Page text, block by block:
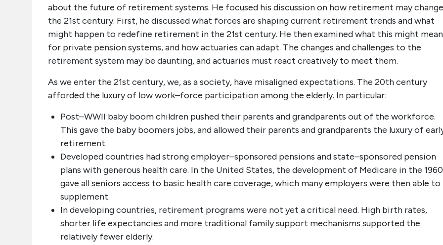
about the future of retirement systems. He focused his discussion on how retirement may
the 21st century. First, he discussed what forces are shaping current retirement trends and what
might happen to redefine retirement in the 21st century. He then examined what this might mean
for private pension systems, and how actuaries can adapt. The changes and challenges to the
retirement system may be daunting, and actuaries must react creatively to meet them.
As we enter the 21st century, we, as a society, have misaligned expectations. The 20th century
afforded the luxury of low work–force participation among the elderly. In particular:
Post–WWII baby boom children pushed their parents and grandparents out of the workforce.
This gave the baby boomers jobs, and allowed their parents and grandparents the luxury of
retirement.
Developed countries had strong employer–sponsored pensions and state–sponsored pension
plans with generous health care. In the United States, the development of Medicare in the
gave all seniors access to basic health care coverage, which many employers were then able to
supplement.
In developing countries, retirement programs were not yet a critical need. High birth rates,
shorter life expectancies and more traditional family support mechanisms supported the
relatively fewer elderly.